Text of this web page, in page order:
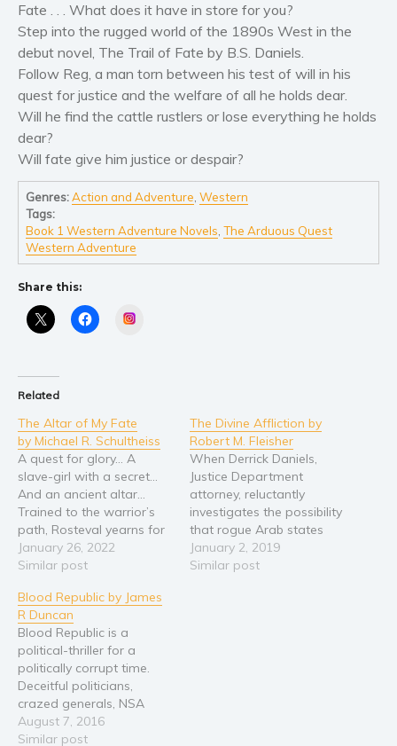
Short stories
Women’s fiction
Young Adult
Non-fiction
Business and current affairs
Cooking
Politics and environment
Self help & psychology
Religion and spirituality
Sport
Travel
Blog
Fate . . . What does it have in store for you?
Step into the rugged world of the 1890s West in the
debut novel, The Trail of Fate by B.S. Daniels.
Follow Reg, a man torn between his test of will in his
quest for justice and the welfare of all he holds dear.
Will he find the cattle rustlers or lose everything he holds
dear?
Will fate give him justice or despair?
Genres:Action and Adventure ,Western
Tags:
Book 1 Western Adventure Novels ,The Arduous Quest
Western Adventure
Share this:
Related
The Altar of My Fate
by Michael R. Schultheiss
A quest for glory… A
slave-girl with a secret…
And an ancient altar…
Trained to the warrior’s
path, Rosteval yearns for
glory and craves
adventure in unknown
band he created, he sets
off on a quest to brave a
formidable desert and the
swords and arrows of…
January 26, 2022
Similar post
The Divine Affliction by
Robert M. Fleisher
When Derrick Daniels,
Justice Department
attorney, reluctantly
investigates the possibility
that rogue Arab states
developed deadly
diseases as a terrorist
January 2, 2019
Similar post
Blood Republic by James
R Duncan
Blood Republic is a
political-thriller for a
politically corrupt time.
Deceitful politicians,
crazed generals, NSA
surveillance, and viral
hate; Blood Republic
August 7, 2016
Similar post